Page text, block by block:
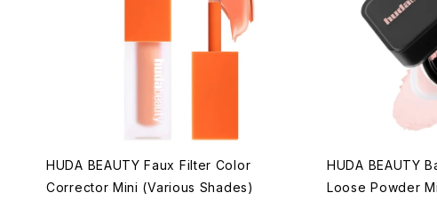
HUDA BEAUTY Faux Filter Color
Corrector Mini (Various Shades)
HUDA BEAUTY
Loose Powder